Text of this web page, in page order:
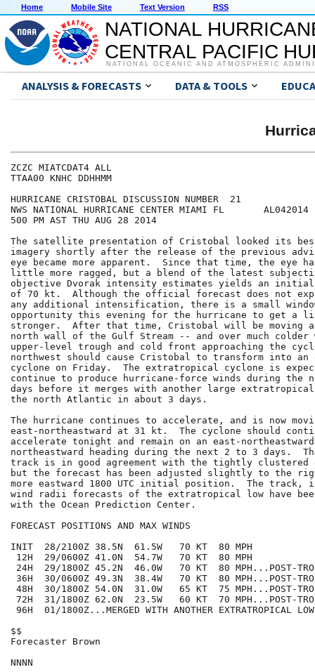
Home Mobile Site Text Version RSS
NATIONAL
CENTRAL PACIFIC
NATIONAL OCEANIC AND ATMOSPHERIC
ANALYSIS & FORECASTS DATA & TOOLS
ZCZC MIATCDAT4 ALL
TTAA00 KNHC DDHHMM
HURRICANE CRISTOBAL DISCUSSION NUMBER  21
NWS NATIONAL HURRICANE CENTER MIAMI FL       AL042014
500 PM AST THU AUG 28 2014
The satellite presentation of Cristobal looked its
imagery shortly after the release of the previous
eye became more apparent.  Since that time, the eye
little more ragged, but a blend of the latest
objective Dvorak intensity estimates yields an initial
of 70 kt.  Although the official forecast does not
any additional intensification, there is a small
opportunity this evening for the hurricane to get a
stronger.  After that time, Cristobal will be moving
north wall of the Gulf Stream -- and over much colder
upper-level trough and cold front approaching the
northwest should cause Cristobal to transform into
cyclone on Friday.  The extratropical cyclone is
continue to produce hurricane-force winds during the
days before it merges with another large
the north Atlantic in about 3 days.
The hurricane continues to accelerate, and is now
east-northeastward at 31 kt.  The cyclone should
accelerate tonight and remain on an east-
northeastward heading during the next 2 to 3 days.  The
track is in good agreement with the tightly clustered
but the forecast has been adjusted slightly to the
more eastward 1800 UTC initial position.  The track,
wind radii forecasts of the extratropical low have
with the Ocean Prediction Center.
FORECAST POSITIONS AND MAX WINDS
INIT  28/2100Z 38.5N  61.5W   70 KT  80 MPH
12H  29/0600Z 41.0N  54.7W   70 KT  80 MPH
24H  29/1800Z 45.2N  46.0W   70 KT  80 MPH...POST-TROP/
36H  30/0600Z 49.3N  38.4W   70 KT  80 MPH...POST-TROP/
48H  30/1800Z 54.0N  31.0W   65 KT  75 MPH...POST-TROP/
72H  31/1800Z 62.0N  23.5W   60 KT  70 MPH...POST-TROP/
96H  01/1800Z...MERGED WITH ANOTHER EXTRATROPICAL LOW
$$
Forecaster Brown